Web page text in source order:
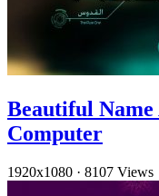
Beautiful
Computer
1920x1080 · 8107 Views